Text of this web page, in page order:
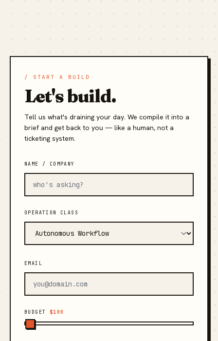
/ START A BUILD
Let's build.
Tell us what's draining your day. We compile it into a
brief and get back to you — like a human, not a
ticketing system.
NAME / COMPANY
OPERATION CLASS
EMAIL
BUDGET $100